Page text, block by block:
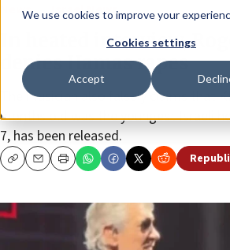
We use cookies to improve your
Cookies settings
Accept
News Israel News
In heated interview,
denies Hamas rapes
The musician also falsely claims that
months old was the youngest Israeli
7, has been released.
CopyEmailPrint